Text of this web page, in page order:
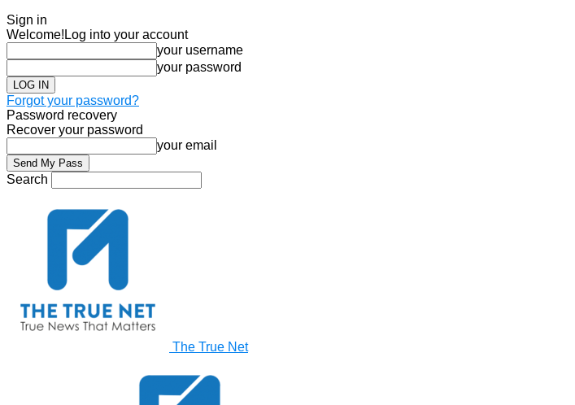
Sign in
Welcome! Log into your account
your username
your password
Forgot your password?
Password recovery
Recover your password
your email
Search
The True Net